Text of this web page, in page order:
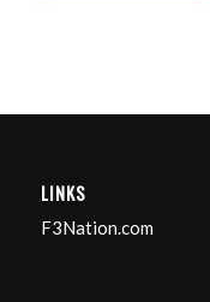
LINKS
F3Nation.com